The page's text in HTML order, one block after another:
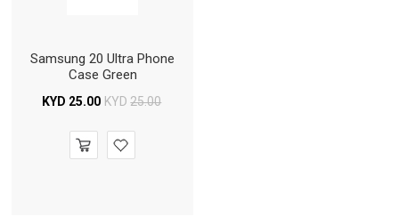
Samsung 20 Ultra Phone
Case Green
KYD 25.00 KYD 25.00